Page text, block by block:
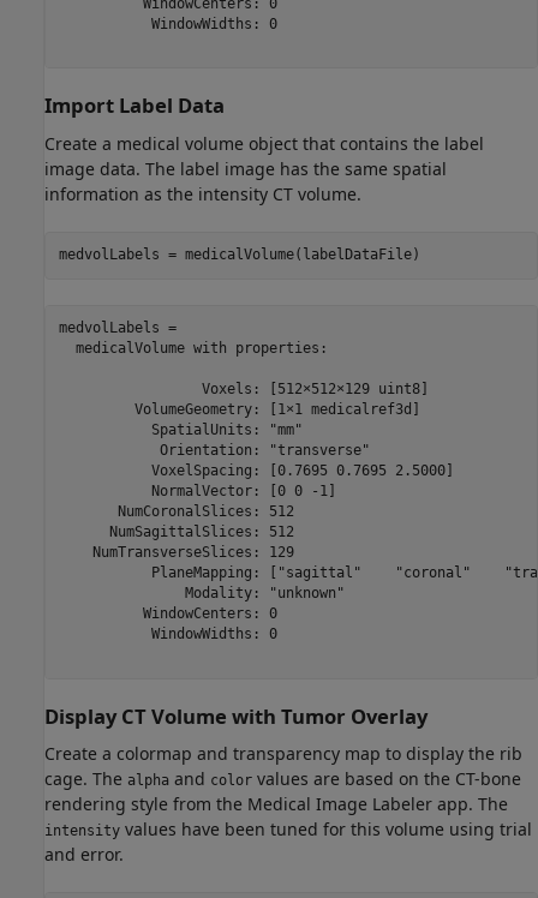
          WindowCenters: 0
           WindowWidths: 0
Import Label Data
Create a medical volume object that contains the label
image data. The label image has the same spatial
information as the intensity CT volume.
medvolLabels = medicalVolume(labelDataFile)
medvolLabels =
  medicalVolume with properties:
                 Voxels: [512×512×129 uint8]
         VolumeGeometry: [1×1 medicalref3d]
           SpatialUnits: "mm"
            Orientation: "transverse"
           VoxelSpacing: [0.7695 0.7695 2.5000]
           NormalVector: [0 0 -1]
       NumCoronalSlices: 512
      NumSagittalSlices: 512
    NumTransverseSlices: 129
PlaneMapping: ["sagittal"    "coronal"
               Modality: "unknown"
          WindowCenters: 0
           WindowWidths: 0
Display CT Volume with Tumor Overlay
Create a colormap and transparency map to display the rib
cage. The alpha and color values are based on the CT-bone
rendering style from the Medical Image Labeler app. The
intensity values have been tuned for this volume using trial
and error.